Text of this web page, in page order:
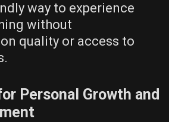
way to experience
without
quality or access to
Personal Growth and